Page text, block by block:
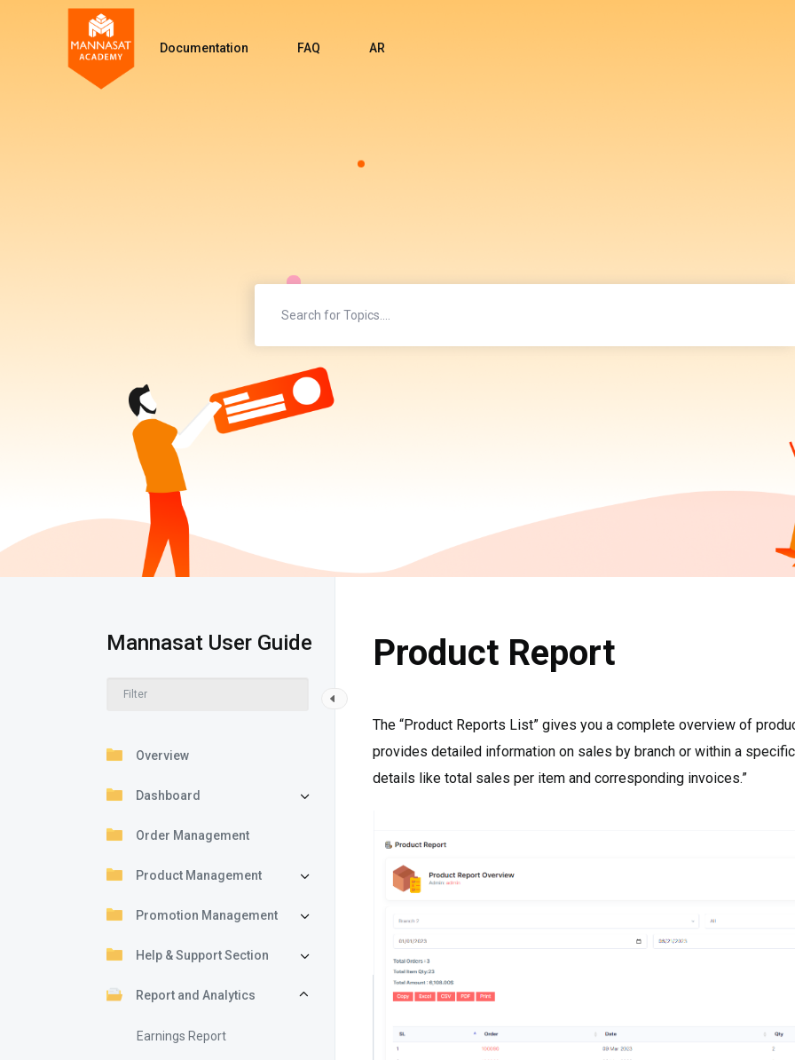
Documentation FAQ AR
Mannasat User Guide
Overview
Dashboard
Order Management
Product Management
Promotion Management
Help & Support Section
Report and Analytics
Earnings Report
Product Report
The “Product Reports List” gives you a complete overview of
provides detailed information on sales by branch or within a
details like total sales per item and corresponding invoices.”